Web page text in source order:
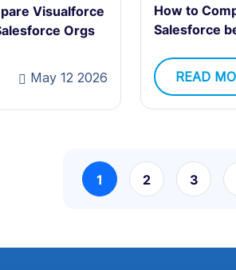
Visualforce
Orgs
May 12 2026
How to
Salesforce
READ
1 2 3